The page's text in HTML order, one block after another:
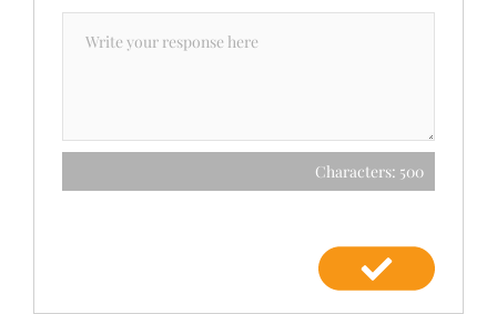
Characters: 500